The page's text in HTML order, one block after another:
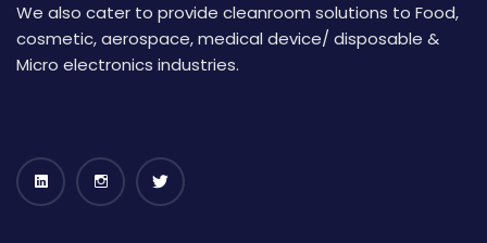
We also cater to provide cleanroom solutions to Food,
cosmetic, aerospace, medical device/ disposable &
Micro electronics industries.